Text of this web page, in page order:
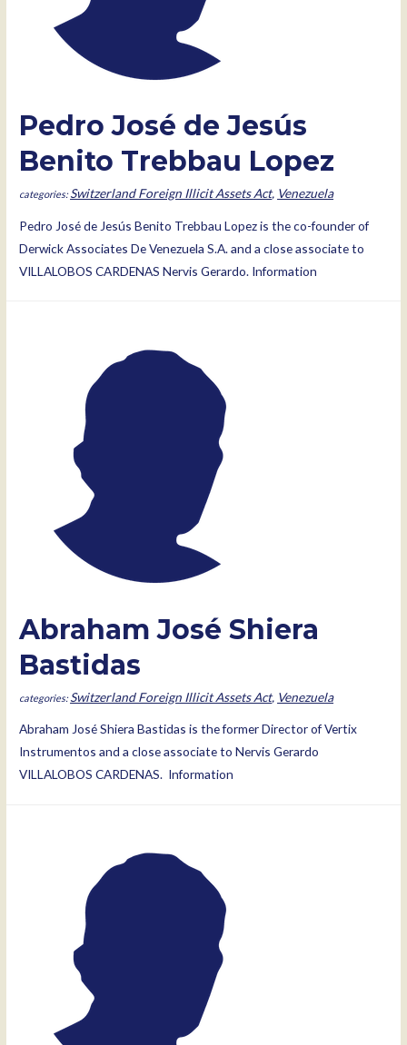
Pedro José de Jesús
Benito Trebbau Lopez
Switzerland Foreign Illicit Assets Act, Venezuela
Pedro José de Jesús Benito Trebbau Lopez is the co-founder of
Derwick Associates De Venezuela S.A. and a close associate to
VILLALOBOS CARDENAS Nervis Gerardo. Information
Abraham José Shiera
Bastidas
Switzerland Foreign Illicit Assets Act, Venezuela
Abraham José Shiera Bastidas is the former Director of Vertix
Instrumentos and a close associate to Nervis Gerardo
VILLALOBOS CARDENAS. Information